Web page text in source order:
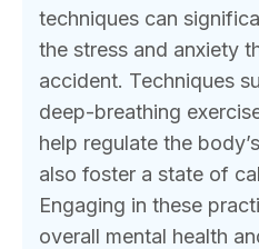
techniques can
the stress and anxiety
accident. Techniques
deep-breathing
help regulate the
also foster a state of
Engaging in these
overall mental health